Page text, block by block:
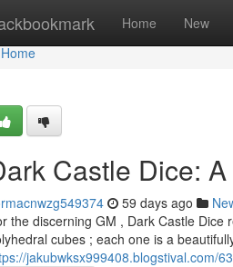
Home New
Home
Home
Castle Dice:
59 days ago
the discerning GM , Dark Castle
cubes ; each one is a
jakubwksx999408.blogstival.com/